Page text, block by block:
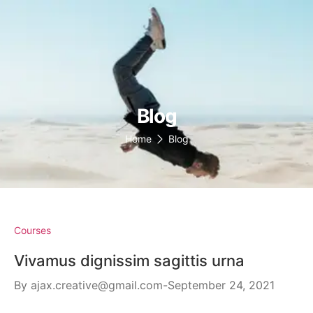
support@omen-mail.com
Blog
Home Blog
Courses
Vivamus dignissim sagittis urna
By ajax.creative@gmail.com September 24, 2021